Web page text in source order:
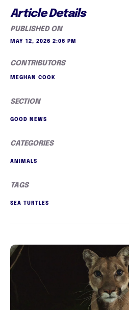
Article Details
PUBLISHED ON
MAY 12, 2026 2:06 PM
CONTRIBUTORS
MEGHAN COOK
SECTION
GOOD NEWS
CATEGORIES
ANIMALS
TAGS
SEA TURTLES